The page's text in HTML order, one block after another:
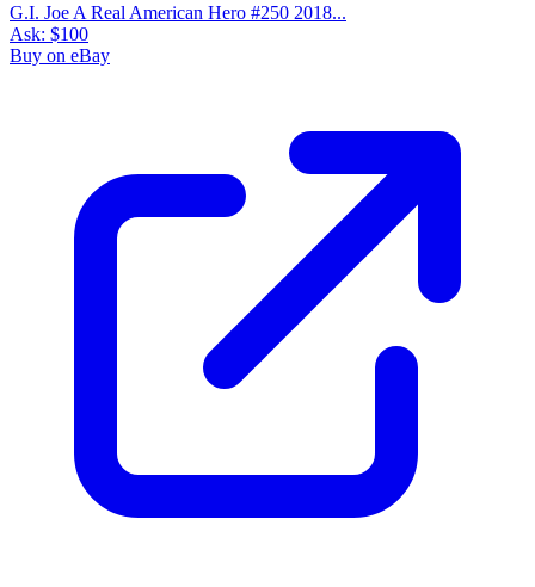
G.I. Joe A Real American Hero #250 2018...
Ask: $100
Buy on eBay